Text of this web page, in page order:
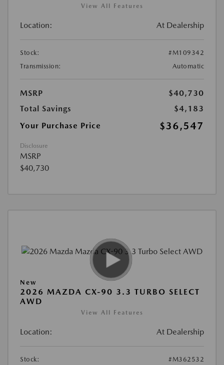
View All Features
Location: At Dealership
Stock:
#M109342
Transmission:
Automatic
MSRP
$40,730
Total Savings
$4,183
Your Purchase Price
$36,547
Disclosure
MSRP
$40,730
New
2026 MAZDA CX-90 3.3 TURBO SELECT
AWD
View All Features
Location: At Dealership
Stock:
#M362532